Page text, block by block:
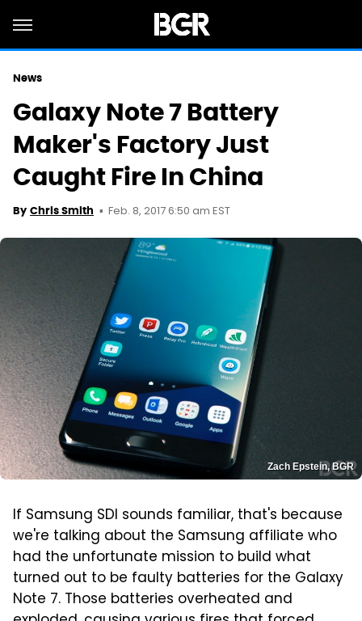
News
Galaxy Note 7 Battery
Maker's Factory Just
Caught Fire In China
By Chris Smith Feb. 8, 2017 6:50 am EST
Zach Epstein, BGR
If Samsung SDI sounds familiar, that's because
we're talking about the Samsung affiliate who
had the unfortunate mission to build what
turned out to be faulty batteries for the Galaxy
Note 7. Those batteries overheated and